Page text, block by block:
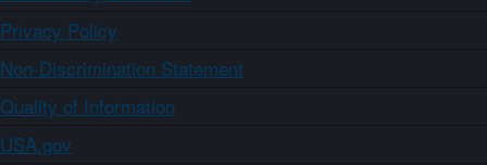
Privacy Policy
Non-Discrimination Statement
Quality of Information
USA.gov